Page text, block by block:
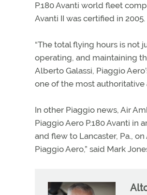
P.180 Avanti world fleet
Avanti II was certified in 2005.
“The total flying hours is not
operating, and maintaining
Alberto Galassi, Piaggio
one of the most
In other Piaggio news, Air
Piaggio Aero P.180 Avanti in
and flew to Lancaster, Pa.,
Piaggio Aero,” said Mark